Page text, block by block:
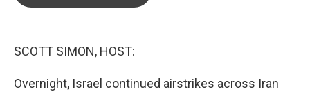
SCOTT SIMON, HOST:
Overnight, Israel continued airstrikes across Iran